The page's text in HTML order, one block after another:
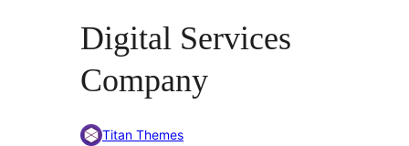
Digital Services
Company
Titan Themes